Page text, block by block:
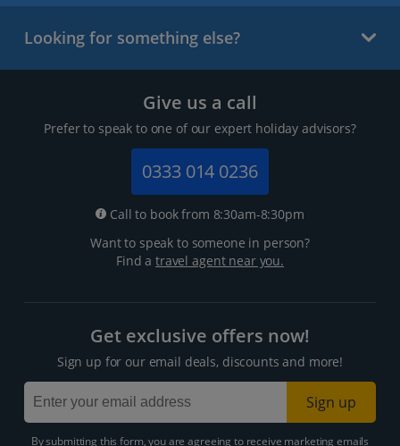
Looking for something else?
Give us a call
Prefer to speak to one of our expert holiday advisors?
0333 014 0236
Call to book from 8:30am-8:30pm
Want to speak to someone in person?
Find atravel agent near you.
Get exclusive offers now!
Sign up for our email deals, discounts and more!
Sign up
By submitting this form, you are agreeing to receive marketing emails